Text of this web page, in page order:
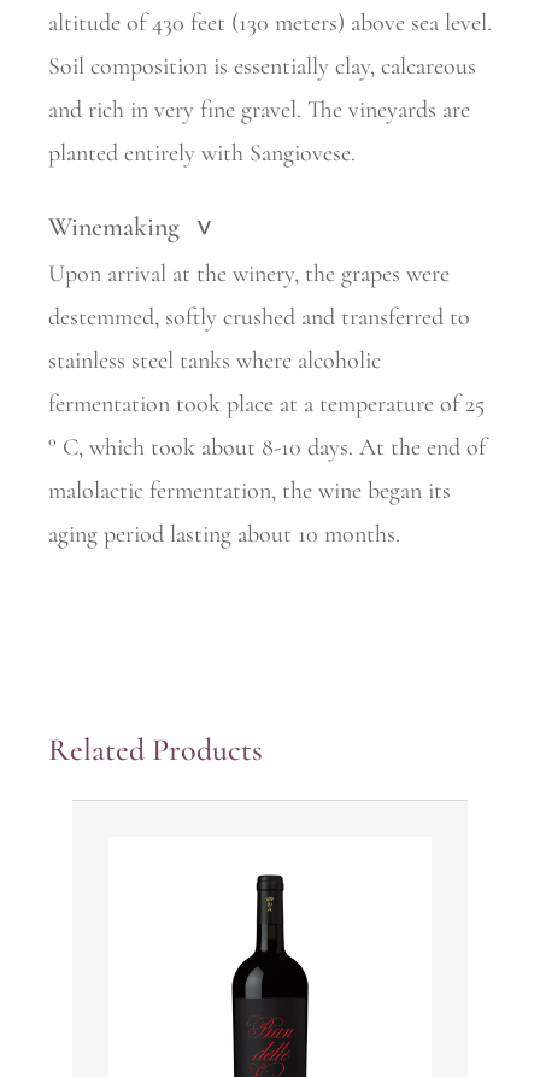
altitude of 430 feet (130 meters) above sea level.
Soil composition is essentially clay, calcareous
and rich in very fine gravel. The vineyards are
planted entirely with Sangiovese.
Winemaking >
Upon arrival at the winery, the grapes were
destemmed, softly crushed and transferred to
stainless steel tanks where alcoholic
fermentation took place at a temperature of 25
° C, which took about 8-10 days. At the end of
malolactic fermentation, the wine began its
aging period lasting about 10 months.
Related Products